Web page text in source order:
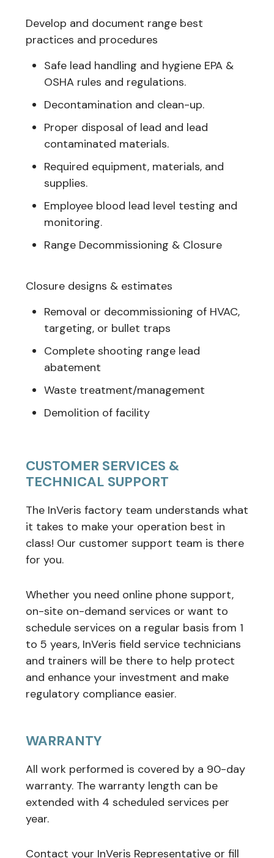
Develop and document range best
practices and procedures
Safe lead handling and hygiene EPA &
OSHA rules and regulations.
Decontamination and clean-up.
Proper disposal of lead and lead
contaminated materials.
Required equipment, materials, and
supplies.
Employee blood lead level testing and
monitoring.
Range Decommissioning & Closure
Closure designs & estimates
Removal or decommissioning of HVAC,
targeting, or bullet traps
Complete shooting range lead
abatement
Waste treatment/management
Demolition of facility
CUSTOMER SERVICES &
TECHNICAL SUPPORT
The InVeris factory team understands what
it takes to make your operation best in
class! Our customer support team is there
for you.
Whether you need online phone support,
on-site on-demand services or want to
schedule services on a regular basis from 1
to 5 years, InVeris field service technicians
and trainers will be there to help protect
and enhance your investment and make
regulatory compliance easier.
WARRANTY
All work performed is covered by a 90-day
warranty. The warranty length can be
extended with 4 scheduled services per
year.
Contact your InVeris Representative or fill